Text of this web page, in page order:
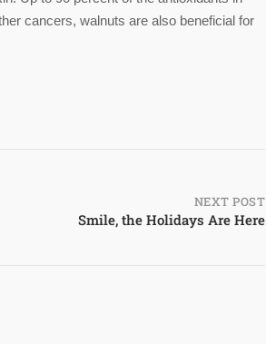
cancers, walnuts are also beneficial for
NEXT POST
Smile, the Holidays Are Here